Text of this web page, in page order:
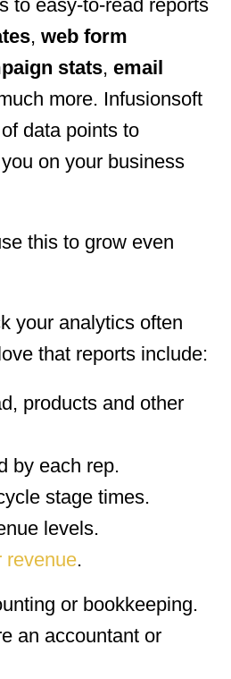
to easy-to-read reports
, web form
stats, email
more. Infusionsoft
data points to
on your business
this to grow even
your analytics often
that reports include:
products and other
by each rep.
stage times.
levels.
revenue.
or bookkeeping.
an accountant or